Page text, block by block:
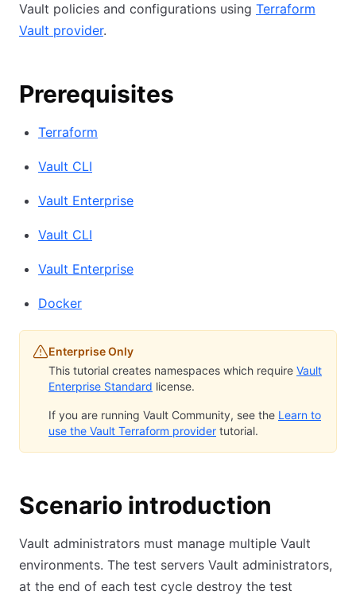
Vault policies and configurations using Terraform
Vault provider.
Prerequisites
Terraform
Vault CLI
Vault Enterprise
Vault CLI
Vault Enterprise
Docker
Enterprise Only
This tutorial creates namespaces which require Vault
Enterprise Standard license.
If you are running Vault Community, see the Learn to
use the Vault Terraform provider tutorial.
Scenario introduction
Vault administrators must manage multiple Vault
environments. The test servers Vault administrators,
at the end of each test cycle destroy the test